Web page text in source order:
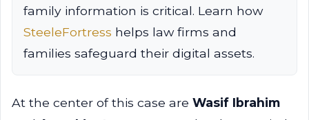
family information is critical. Learn how
SteeleFortress helps law firms and
families safeguard their digital assets.
At the center of this case are Wasif Ibrahim